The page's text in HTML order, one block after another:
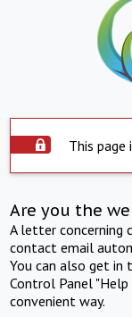
This page
Are you the
A letter concerning
contact email
You can also get
Control Panel
convenient way.